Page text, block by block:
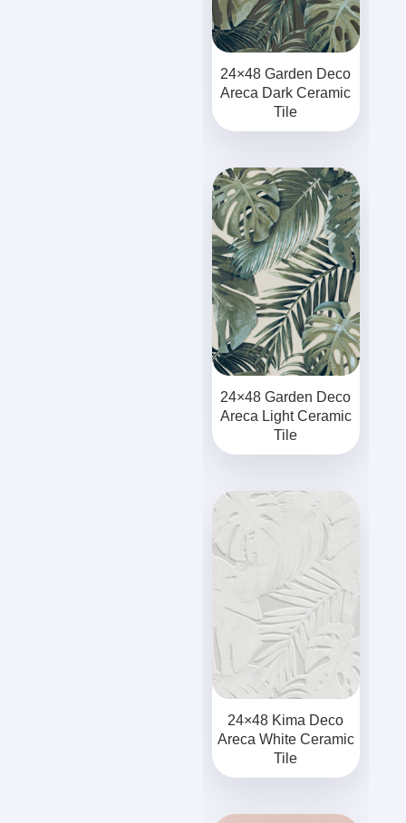
24×48 Garden Deco
Areca Dark Ceramic
Tile
24×48 Garden Deco
Areca Light Ceramic
Tile
24×48 Kima Deco
Areca White Ceramic
Tile